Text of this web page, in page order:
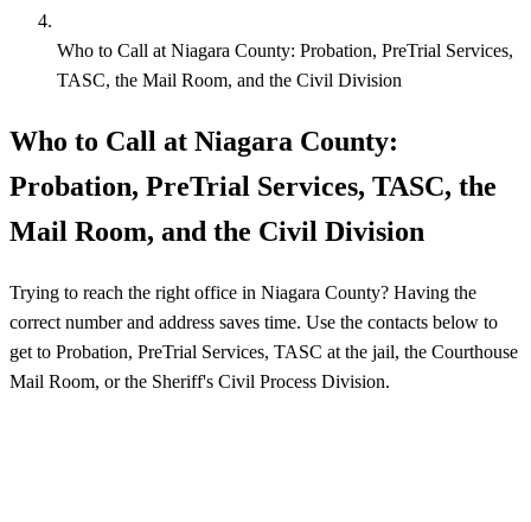
Who to Call at Niagara County: Probation, PreTrial Services,
TASC, the Mail Room, and the Civil Division
Who to Call at Niagara County:
Probation, PreTrial Services, TASC, the
Mail Room, and the Civil Division
Trying to reach the right office in Niagara County? Having the
correct number and address saves time. Use the contacts below to
get to Probation, PreTrial Services, TASC at the jail, the Courthouse
Mail Room, or the Sheriff's Civil Process Division.